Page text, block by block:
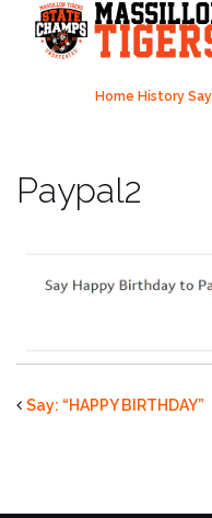
content
Home History
Paypal2
Say: “HAPPY BIRTHDAY”